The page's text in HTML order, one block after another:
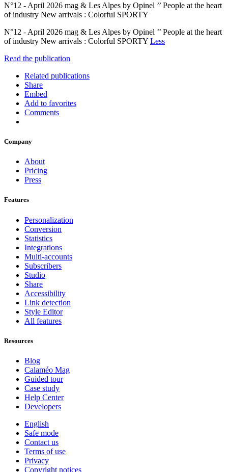
N°12 - April 2026 mag & Les Alpes by Opinel ’’ People at the heart
of industry New arrivals : Colorful SPORTY
N°12 - April 2026 mag & Les Alpes by Opinel ’’ People at the heart
of industry New arrivals : Colorful SPORTY Less
Read the publication
Related publications
Share
Embed
Add to favorites
Comments
Company
About
Pricing
Press
Features
Personalization
Conversion
Statistics
Integrations
Multi-accounts
Subscribers
Studio
Share
Accessibility
Link detection
Style Editor
All features
Resources
Blog
Calaméo Mag
Guided tour
Case study
Help Center
Developers
English
Safe mode
Contact us
Terms of use
Privacy
Copyright notices